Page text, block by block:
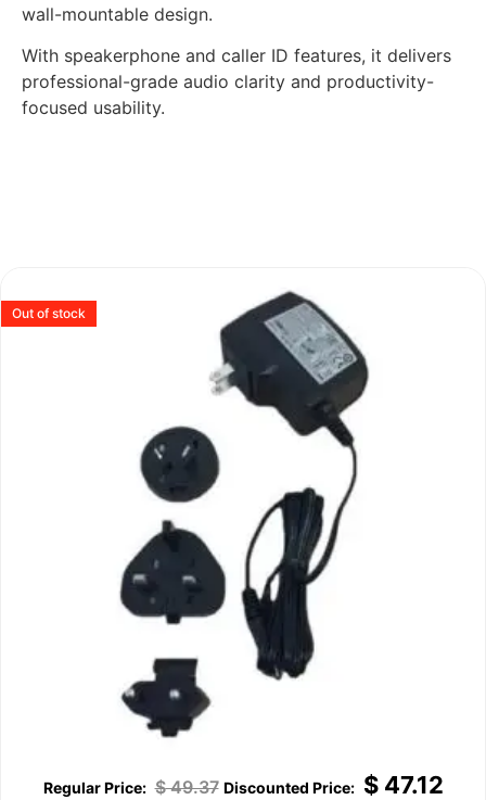
wall-mountable design.
With speakerphone and caller ID features, it delivers
professional-grade audio clarity and productivity-
focused usability.
Out of stock
$49.37 $47.12